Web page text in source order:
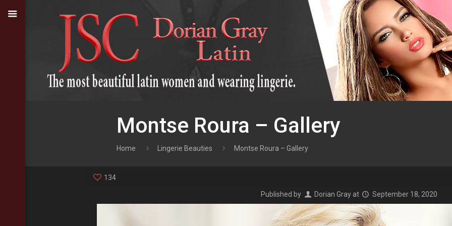
Montse Roura – Gallery
Home Lingerie Beauties Montse Roura – Gallery
134
Published by Dorian Gray at September 18, 2020